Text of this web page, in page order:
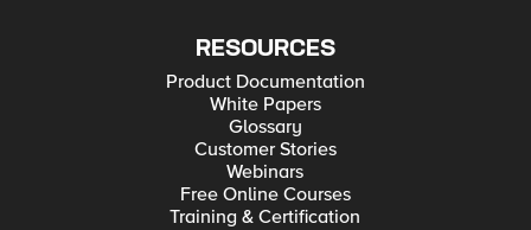
RESOURCES
Product Documentation
White Papers
Glossary
Customer Stories
Webinars
Free Online Courses
Training & Certification